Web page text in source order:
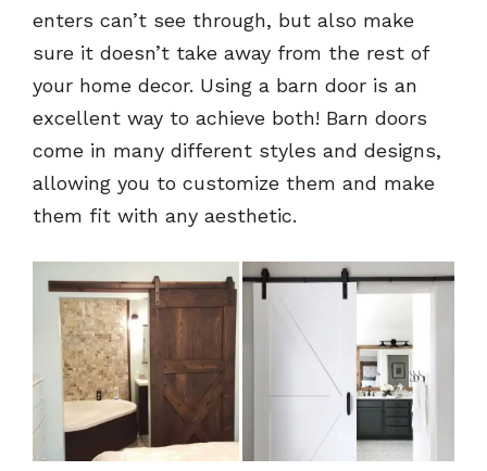
enters can’t see through, but also make
sure it doesn’t take away from the rest of
your home decor. Using a barn door is an
excellent way to achieve both! Barn doors
come in many different styles and designs,
allowing you to customize them and make
them fit with any aesthetic.